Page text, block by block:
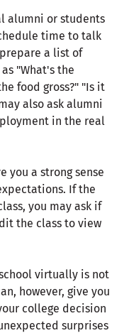
alumni or students
time to talk
a list of
"What's the
food gross?" "Is it
also ask alumni
in the real
you a strong sense
If the
you may ask if
the class to view
virtually is not
however, give you
college decision
surprises